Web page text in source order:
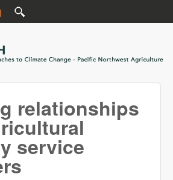
main content
relationships
service